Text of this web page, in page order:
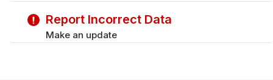
Report Incorrect Data
Make an update